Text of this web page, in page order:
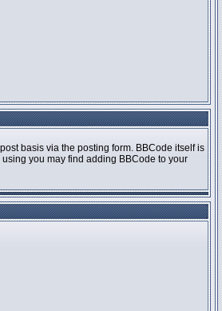
basis via the posting form. BBCode itself is
you may find adding BBCode to your